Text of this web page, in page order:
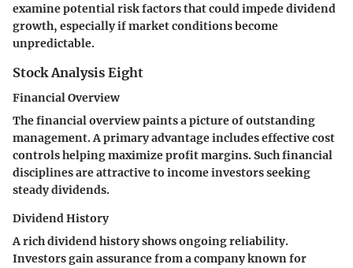
examine potential risk factors that could impede dividend
growth, especially if market conditions become
unpredictable.
Stock Analysis Eight
Financial Overview
The financial overview paints a picture of outstanding
management. A primary advantage includes effective cost
controls helping maximize profit margins. Such financial
disciplines are attractive to income investors seeking
steady dividends.
Dividend History
A rich dividend history shows ongoing reliability.
Investors gain assurance from a company known for